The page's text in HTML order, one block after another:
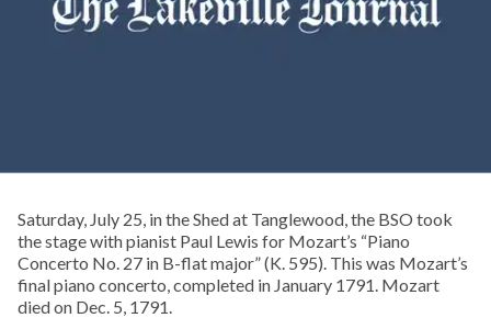
Saturday, July 25, in the Shed at Tanglewood, the BSO took
the stage with pianist Paul Lewis for Mozart’s “Piano
Concerto No. 27 in B-flat major” (K. 595). This was Mozart’s
final piano concerto, completed in January 1791. Mozart
died on Dec. 5, 1791.